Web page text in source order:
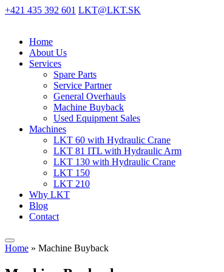
+421 435 392 601 LKT@LKT.SK
Home
About Us
Services
Spare Parts
Service Partner
General Overhauls
Machine Buyback
Used Equipment Sales
Machines
LKT 60 with Hydraulic Crane
LKT 81 ITL with Hydraulic Arm
LKT 130 with Hydraulic Crane
LKT 150
LKT 210
Why LKT
Blog
Contact
Home » Machine Buyback